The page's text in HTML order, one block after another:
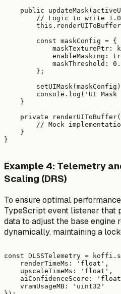
public
// Logic to write
        const maskConfig = {
maskTexturePtr:
enableMasking:
maskThreshold:
        };
console.log('UI Mask
    }
private
// Mock
    }
Example 4: Telemetry
Scaling (DRS)
To ensure optimal
TypeScript event listener that
data to adjust the base engine
dynamically, maintaining a
const DLSSTelemetry =
    renderTimeMs: 'float',
    upscaleTimeMs: 'float',
aiConfidenceScore:
    vramUsageMB: 'uint32'